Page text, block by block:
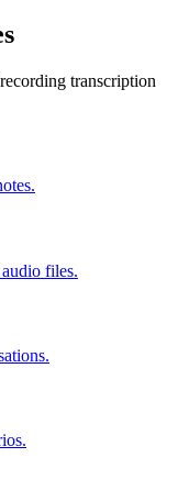
transcription
files.